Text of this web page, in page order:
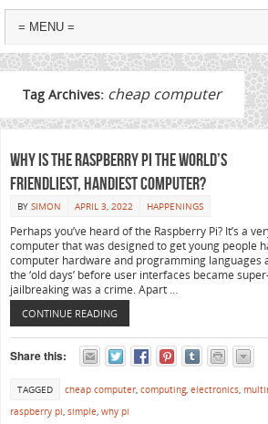
Tag Archives: cheap computer
Why is the Raspberry Pi the world’s
friendliest, handiest computer?
BY SIMON APRIL 3, 2022 HAPPENINGS
Perhaps you’ve heard of the Raspberry Pi? It’s a
computer that was designed to get young people
computer hardware and programming languages
the ‘old days’ before user interfaces became
jailbreaking was a crime. Apart …
CONTINUE READING
Share this:
TAGGED cheap computer, computing, electronics,
raspberry pi, simple, why pi